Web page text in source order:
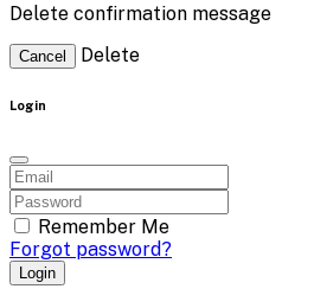
Delete confirmation message
Cancel Delete
Login
Remember Me
Forgot password?
Login